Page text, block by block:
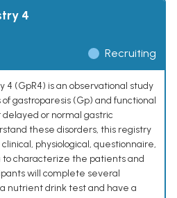
4
Recruiting
4 (GpR4) is an observational study
gastroparesis (Gp) and functional
or normal gastric
these disorders, this registry
physiological, questionnaire,
characterize the patients and
will complete several
nutrient drink test and have a